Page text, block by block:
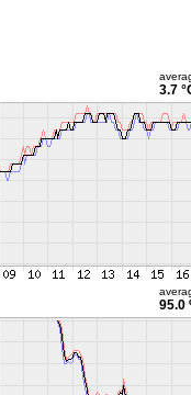
3.7
95.0